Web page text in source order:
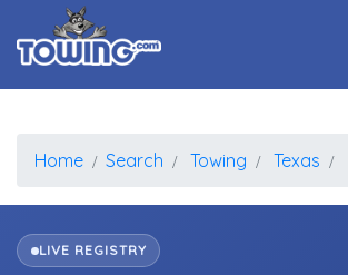
Home Search Towing Texas
LIVE REGISTRY